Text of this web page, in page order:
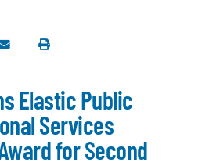
Elastic Public
Services
for Second